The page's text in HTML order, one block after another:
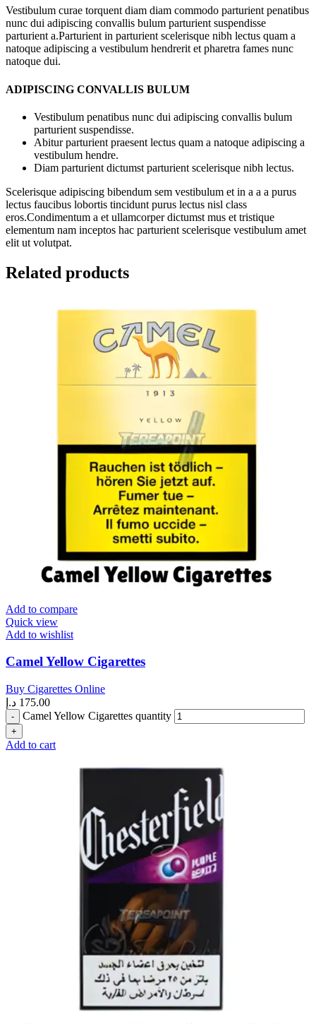
Vestibulum curae torquent diam diam commodo parturient penatibus
nunc dui adipiscing convallis bulum parturient suspendisse
parturient a.Parturient in parturient scelerisque nibh lectus quam a
natoque adipiscing a vestibulum hendrerit et pharetra fames nunc
natoque dui.
ADIPISCING CONVALLIS BULUM
Vestibulum penatibus nunc dui adipiscing convallis bulum
parturient suspendisse.
Abitur parturient praesent lectus quam a natoque adipiscing a
vestibulum hendre.
Diam parturient dictumst parturient scelerisque nibh lectus.
Scelerisque adipiscing bibendum sem vestibulum et in a a a purus
lectus faucibus lobortis tincidunt purus lectus nisl class
eros.Condimentum a et ullamcorper dictumst mus et tristique
elementum nam inceptos hac parturient scelerisque vestibulum amet
elit ut volutpat.
Related products
Add to compare
Quick view
Add to wishlist
Camel Yellow Cigarettes
Buy Cigarettes Online
175.00 د.إ
Camel Yellow Cigarettes quantity
Add to cart